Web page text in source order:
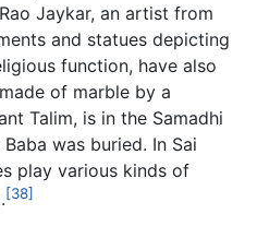
Jaykar, an artist from
and statues depicting
function, have also
of marble by a
Talim, is in the Samadhi
was buried. In Sai
play various kinds of
[38]